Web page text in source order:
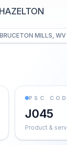
BRUCETON MILLS, WV
PSC
J045
Product &